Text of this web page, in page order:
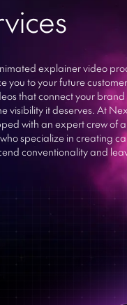
Ruby
Python
explainer video
you to your future
that connect your brand
visibility it deserves. At
with an expert crew of
specialize in creating
conventionality and